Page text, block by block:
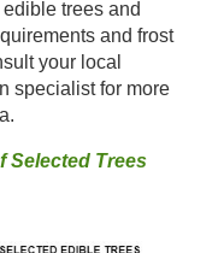
trees and
and frost
your local
specialist for more
Selected Trees